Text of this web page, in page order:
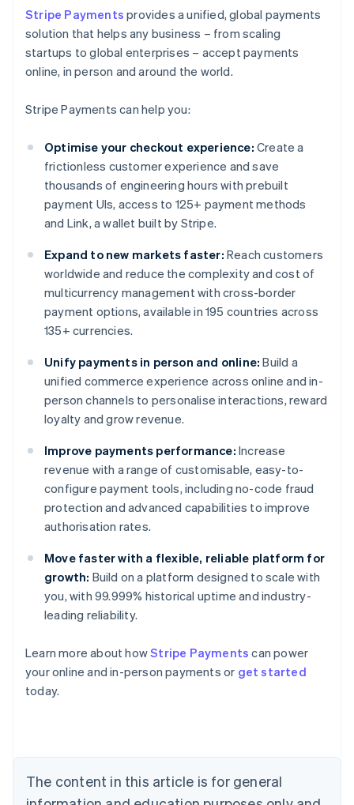
Stripe Payments provides a unified, global payments
solution that helps any business – from scaling
startups to global enterprises – accept payments
online, in person and around the world.
Stripe Payments can help you:
Optimise your checkout experience: Create a
frictionless customer experience and save
thousands of engineering hours with prebuilt
payment UIs, access to 125+ payment methods
and Link, a wallet built by Stripe.
Expand to new markets faster: Reach customers
worldwide and reduce the complexity and cost of
multicurrency management with cross-border
payment options, available in 195 countries across
135+ currencies.
Unify payments in person and online: Build a
unified commerce experience across online and in-
person channels to personalise interactions, reward
loyalty and grow revenue.
Improve payments performance: Increase
revenue with a range of customisable, easy-to-
configure payment tools, including no-code fraud
protection and advanced capabilities to improve
authorisation rates.
Move faster with a flexible, reliable platform for
growth: Build on a platform designed to scale with
you, with 99.999% historical uptime and industry-
leading reliability.
Learn more about howStripe Payments can power
your online and in-person payments or get started
today.
The content in this article is for general
English
Austria
Deutsch
English
Canada